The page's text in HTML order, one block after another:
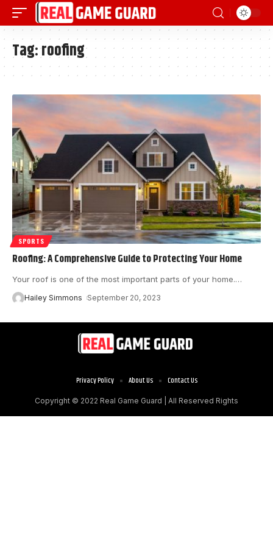
Tag:roofing
SPORTS
Roofing: A Comprehensive Guide to Protecting Your Home
Your roof is one of the most important parts of your home.…
Hailey Simmons September 20, 2023
Copyright © 2022 Real Game Guard | All Reserved Rights
Privacy Policy About Us Contact Us